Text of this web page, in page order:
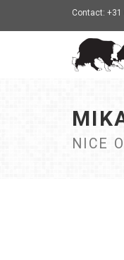
Contact:
NICE